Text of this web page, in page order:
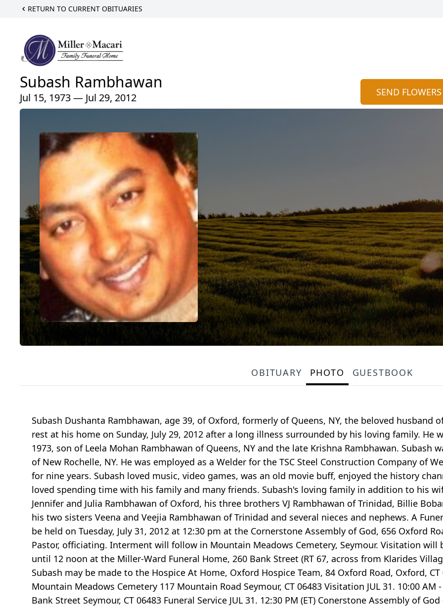
RETURN TO CURRENT OBITUARIES
Subash Rambhawan
Jul 15, 1973 — Jul 29, 2012 SEND FLOWERS
OBITUARY PHOTO GUESTBOOK
Subash Dushanta Rambhawan, age 39, of Oxford, formerly of Queens, NY, the beloved husband
rest at his home on Sunday, July 29, 2012 after a long illness surrounded by his loving family. He
1973, son of Leela Mohan Rambhawan of Queens, NY and the late Krishna Rambhawan. Subash
of New Rochelle, NY. He was employed as a Welder for the TSC Steel Construction Company of
for nine years. Subash loved music, video games, was an old movie buff, enjoyed the history
loved spending time with his family and many friends. Subash's loving family in addition to his
Jennifer and Julia Rambhawan of Oxford, his three brothers VJ Rambhawan of Trinidad, Billie
his two sisters Veena and Veejia Rambhawan of Trinidad and several nieces and nephews. A
be held on Tuesday, July 31, 2012 at 12:30 pm at the Cornerstone Assembly of God, 656 Oxford
Pastor, officiating. Interment will follow in Mountain Meadows Cemetery, Seymour. Visitation will
until 12 noon at the Miller-Ward Funeral Home, 260 Bank Street (RT 67, across from Klarides
Subash may be made to the Hospice At Home, Oxford Hospice Team, 84 Oxford Road, Oxford, CT
Mountain Meadows Cemetery 117 Mountain Road Seymour, CT 06483 Visitation JUL 31. 10:00 AM
Bank Street Seymour, CT 06483 Funeral Service JUL 31. 12:30 PM (ET) Conerstone Assembly of